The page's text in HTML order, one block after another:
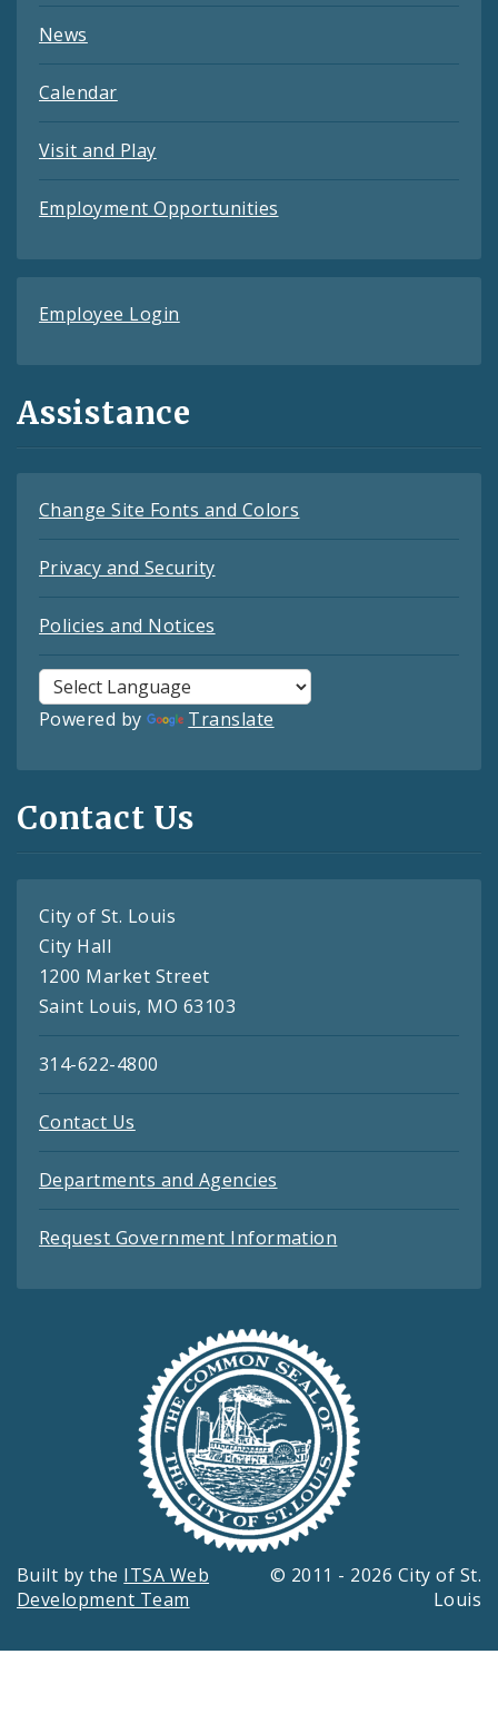
News
Calendar
Visit and Play
Employment Opportunities
Employee Login
Assistance
Change Site Fonts and Colors
Privacy and Security
Policies and Notices
Powered by Translate
Contact Us
City of St. Louis
City Hall
1200 Market Street
Saint Louis, MO 63103
314-622-4800
Contact Us
Departments and Agencies
Request Government Information
Built by the ITSA Web
Development Team
© 2011 - 2026 City of St.
Louis